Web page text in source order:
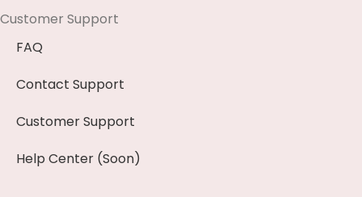
Customer Support
FAQ
Contact Support
Customer Support
Help Center (Soon)